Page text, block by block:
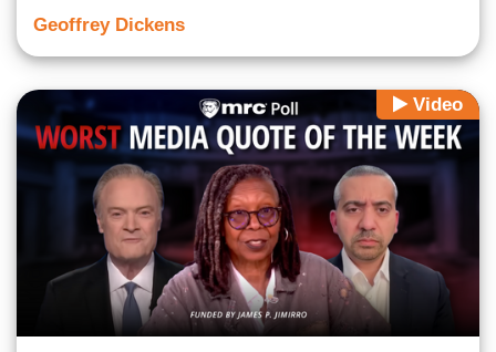
Geoffrey Dickens
Video